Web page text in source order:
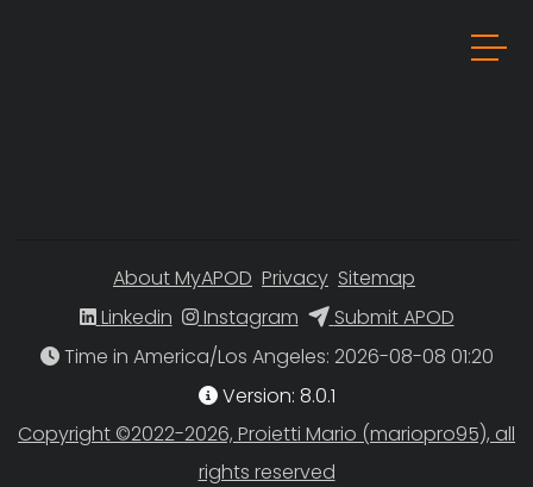
About MyAPOD Privacy Sitemap
Linkedin
Instagram
Submit APOD
Time in America/Los Angeles
Version: 8.0.1
Copyright ©2022-2026, Proietti Mario (mariopro95), all
rights reserved